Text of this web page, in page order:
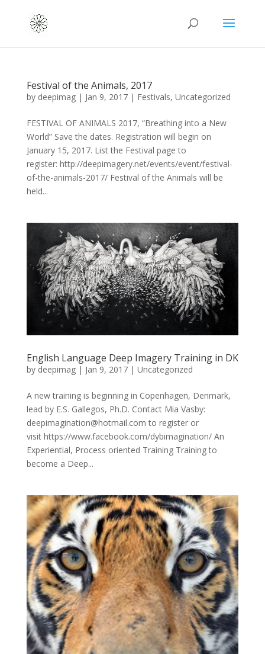
Festival of the Animals, 2017
by deepimag| Jan 9, 2017| Festivals, Uncategorized
FESTIVAL OF ANIMALS 2017, “Breathing into a New
World” Save the dates. Registration will begin on
January 15, 2017. List the Festival page to
register: http://deepimagery.net/events/event/festival-
of-the-animals-2017/ Festival of the Animals will be
held...
English Language Deep Imagery Training in DK
by deepimag| Jan 9, 2017| Uncategorized
A new training is beginning in Copenhagen, Denmark,
lead by E.S. Gallegos, Ph.D. Contact Mia Vasby:
deepimagination@hotmail.com to register or
visit https://www.facebook.com/dybimagination/ An
Experiential, Process oriented Training Training to
become a Deep...